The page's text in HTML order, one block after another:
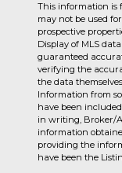
This information is
may not be used
prospective
Display of MLS
guaranteed
verifying the
the data
Information from
have been
in writing, Broker/
information
providing the
have been the